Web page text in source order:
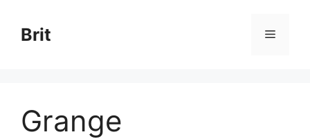
content
Brit Menu
Grange